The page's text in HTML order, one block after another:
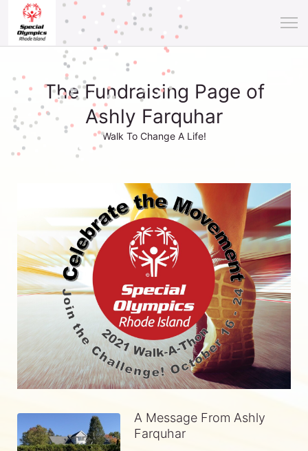
The Fundraising Page of
Ashly Farquhar
Walk To Change A Life!
A Message From Ashly
Farquhar